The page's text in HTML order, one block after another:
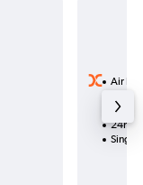
Air
1 total
24h